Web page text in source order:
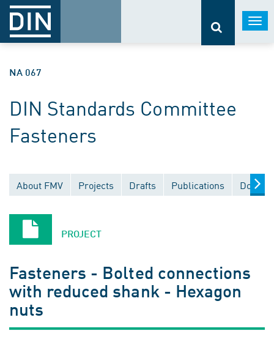
NA 067
DIN Standards Committee
Fasteners
About FMV Projects Drafts Publications
PROJECT
Fasteners - Bolted connections
with reduced shank - Hexagon
nuts